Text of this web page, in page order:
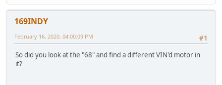
169INDY
#1
February 16, 2020, 04:00:09 PM
So did you look at the "68" and find a different VIN'd motor in
it?